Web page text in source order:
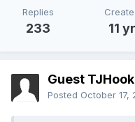
Replies
233 11 yr
Guest
Posted October 17,